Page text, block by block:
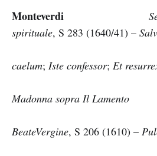
Monteverdi
spirituale, S 283 (1640/41) –
caelum; Iste confessor; Et
Madonna sopra Il
Vespro
BeateVergine, S 206 (1610) –
es